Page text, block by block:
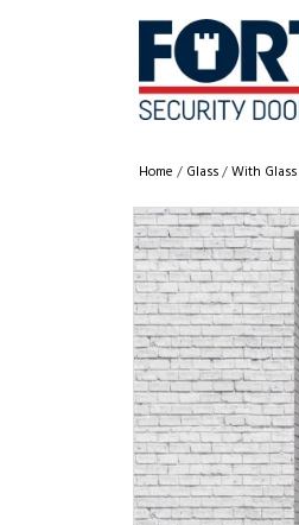
Home / Glass/With Glass